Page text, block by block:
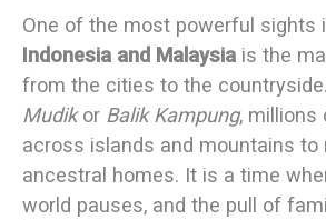
One of the most powerful sights
Indonesia and Malaysia is the
from the cities to the
Mudikor Balik Kampung, millions
across islands and mountains to
ancestral homes. It is a time
world pauses, and the pull of